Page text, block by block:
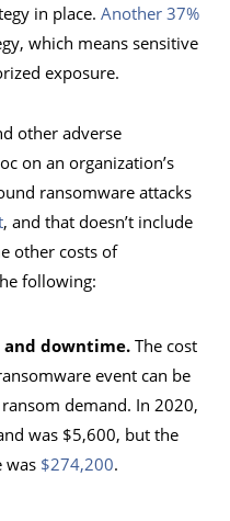
in place.Another 37%
which means sensitive
exposure.
other adverse
on an organization’s
ransomware attacks
, and that doesn’t include
other costs of
following:
downtime. The cost
event can be
demand. In 2020,
was $5,600, but the
was $274,200.